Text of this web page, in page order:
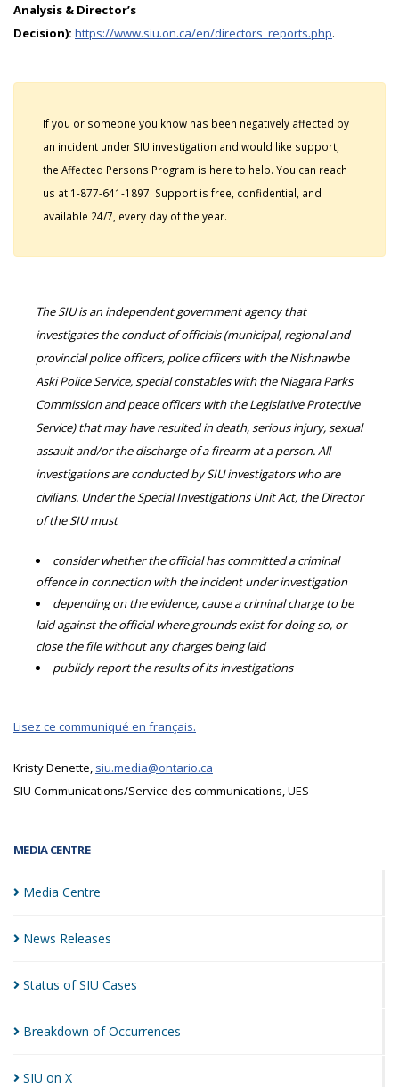
MEDIA CENTRE
Media Centre
News Releases
Status of SIU Cases
Breakdown ofOccurrences
SIU on X
Analysis & Director’s
Decision): https://www.siu.on.ca/en/directors_reports.php.
If you or someone you know has been negatively affected by
an incident under SIU investigation and would like support,
the Affected Persons Program is here to help. You can reach
us at 1-877-641-1897. Support is free, confidential, and
available 24/7, every day of the year.
The SIU is an independent government agency that
investigates the conduct of officials (municipal, regional and
provincial police officers, police officers with the Nishnawbe
Aski Police Service, special constables with the Niagara Parks
Commission and peace officers with the Legislative Protective
Service) that may have resulted in death, serious injury, sexual
assault and/or the discharge of a firearm at a person. All
investigations are conducted by SIU investigators who are
civilians. Under the Special Investigations Unit Act, the Director
of the SIU must
consider whether the official has committed a criminal
offence in connection with the incident under investigation
depending on the evidence, cause a criminal charge to be
laid against the official where grounds exist for doing so, or
close the file without any charges being laid
publicly report the results of its investigations
Lisez ce communiqué en français.
Kristy Denette, siu.media@ontario.ca
SIU Communications/Service des communications, UES